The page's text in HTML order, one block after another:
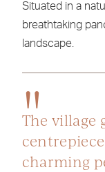
Situated in a
breathtaking
landscape.
The village
charming